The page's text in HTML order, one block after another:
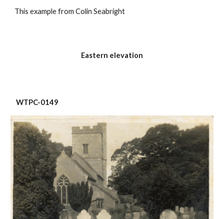
This example from Colin Seabright
Eastern elevation
WTPC-0149